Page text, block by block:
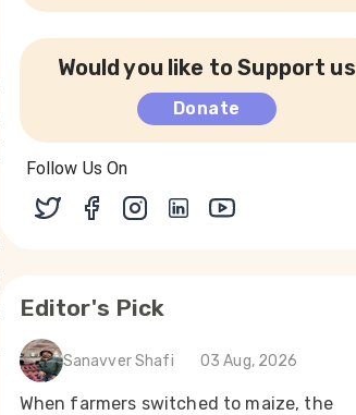
Would you like to Support us
Donate
Follow Us On
Editor's Pick
Sanavver Shafi 03 Aug, 2026
When farmers switched to maize, the